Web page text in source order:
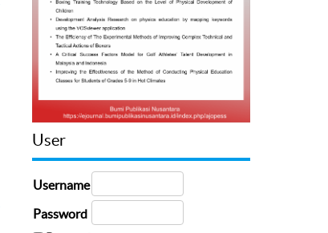
User
Username
Password